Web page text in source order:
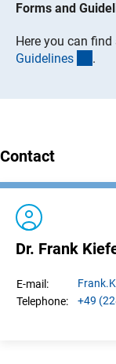
Forms and
Here you can
Guidelines .
Contact
Dr. Frank
E-mail: Frank.
Telephone:
+49